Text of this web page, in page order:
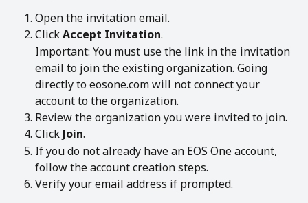
Open the invitation email.
Click Accept Invitation.
Important: You must use the link in the invitation
email to join the existing organization. Going
directly to eosone.com will not connect your
account to the organization.
Review the organization you were invited to join.
Click Join.
If you do not already have an EOS One account,
follow the account creation steps.
Verify your email address if prompted.